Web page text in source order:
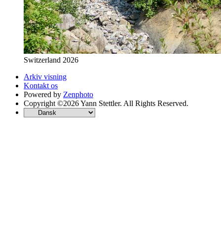
Switzerland 2026
Arkiv visning
Kontakt os
Powered by Zenphoto
Copyright ©2026 Yann Stettler. All Rights Reserved.